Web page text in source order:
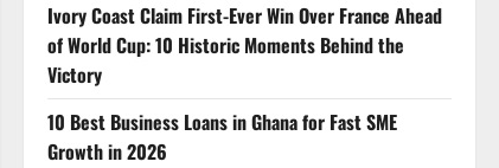
Ivory Coast Claim First-Ever Win Over France Ahead
of World Cup: 10 Historic Moments Behind the
Victory
10 Best Business Loans in Ghana for Fast SME
Growth in 2026